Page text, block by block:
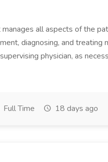
manages all aspects of the
diagnosing, and treating
physician, as
Full Time 18 days ago